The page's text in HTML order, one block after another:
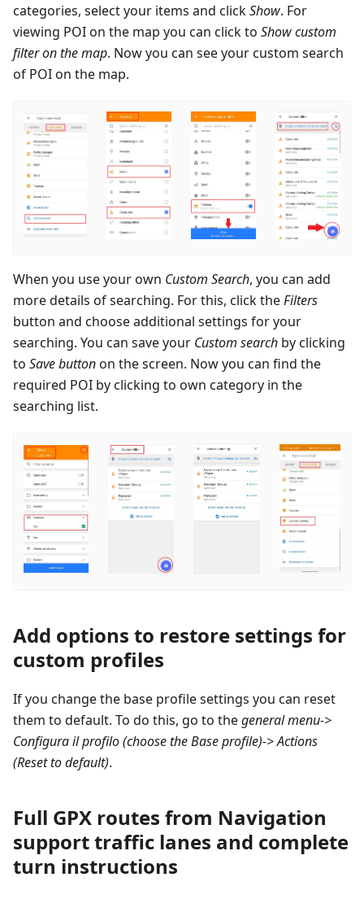
categories, select your items and clickShow. For
viewing POI on the map you can click to Show custom
filter on the map. Now you can see your custom search
of POI on the map.
When you use your own Custom Search, you can add
more details of searching. For this, click theFilters
button and choose additional settings for your
searching. You can save your Custom search by clicking
to Save buttonon the screen. Now you can find the
required POI by clicking to own category in the
searching list.
Add options to restore settings for
custom profiles
If you change the base profile settings you can reset
them to default. To do this, go to thegeneral menu->
Configura il profilo(choose the Base profile)-> Actions
(Reset to default).
Full GPX routes from Navigation
support traffic lanes and complete
turn instructions